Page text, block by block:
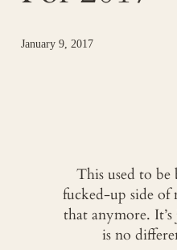
January 9, 2017
This used to be
fucked-up side of
that anymore.
is no